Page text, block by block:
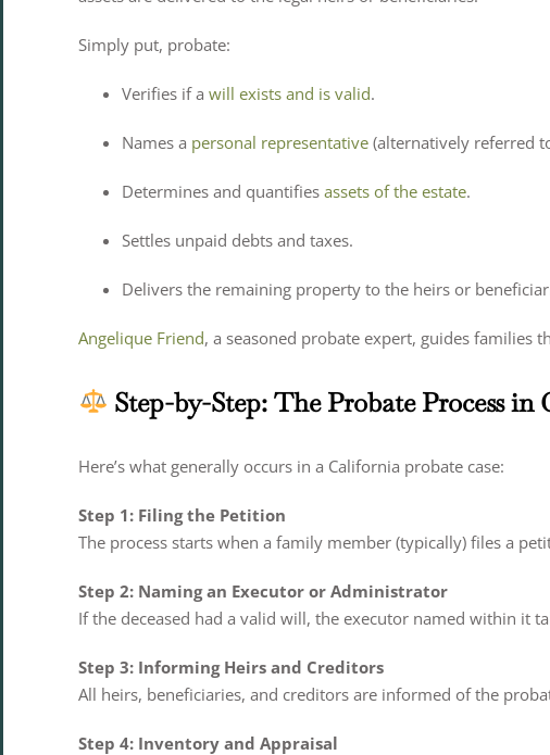
Simply put, probate:
Verifies if a will exists and is valid.
Names a personal representative (alternatively referred
Determines and quantifies assets of the estate.
Settles unpaid debts and taxes.
Delivers the remaining property to the heirs or
Angelique Friend, a seasoned probate expert, guides families
Step-by-Step: The Probate Process
Here’s what generally occurs in a California probate case:
Step 1: Filing the Petition
The process starts when a family member (typically) files a
Step 2: Naming an Executor or Administrator
If the deceased had a valid will, the executor named within it
Step 3: Informing Heirs and Creditors
All heirs, beneficiaries, and creditors are informed of the
Step 4: Inventory and Appraisal